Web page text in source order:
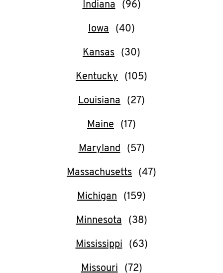
FIND
CLICK TO EXPAND OR COLLAPSE
Help
Indiana
Iowa
Kansas
Kentucky
Louisiana
Maine
Maryland
Massachusetts
Michigan
Minnesota
Mississippi
Missouri